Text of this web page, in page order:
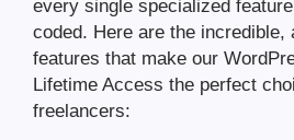
every single specialized
coded. Here are the incredible,
features that make our
Lifetime Access the perfect
freelancers: